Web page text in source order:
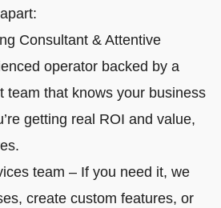
Consultant & Attentive
operator backed by a
team that knows your business
getting real ROI and value,
team – If you need it, we
create custom features, or